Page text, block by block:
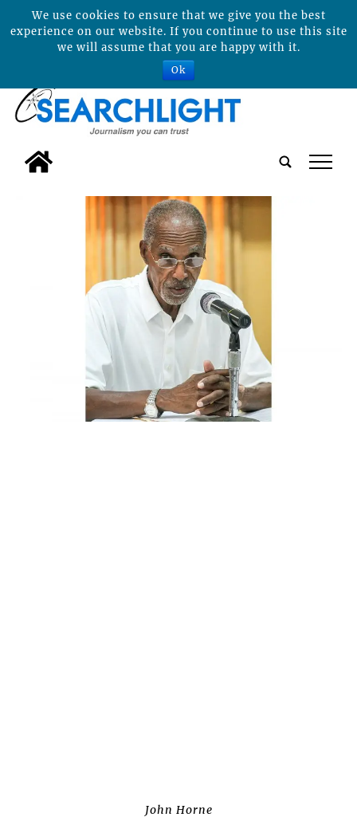
tap
John Horne
We use cookies to ensure that we give you the best
experience on our website. If you continue to use this site
we will assume that you are happy with it.
Ok